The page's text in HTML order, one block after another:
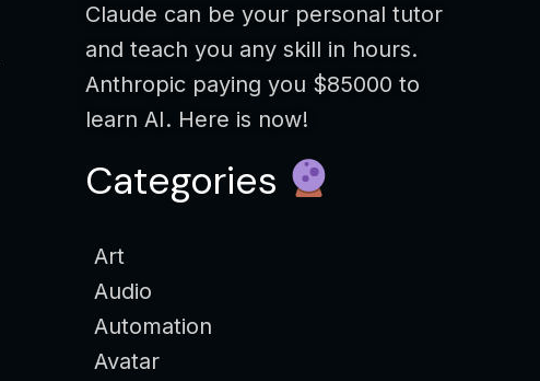
Claude can be your personal tutor
and teach you any skill in hours.
Anthropic paying you $85000 to
learn AI. Here is now!
Categories
Art
Audio
Automation
Avatar